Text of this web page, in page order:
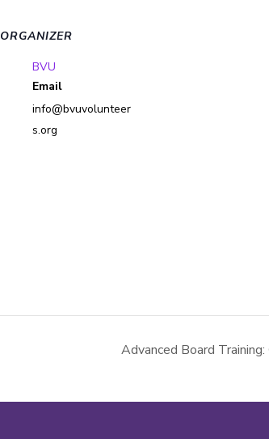
ORGANIZER
BVU
Email
info@bvuvolunteer
s.org
Advanced Board